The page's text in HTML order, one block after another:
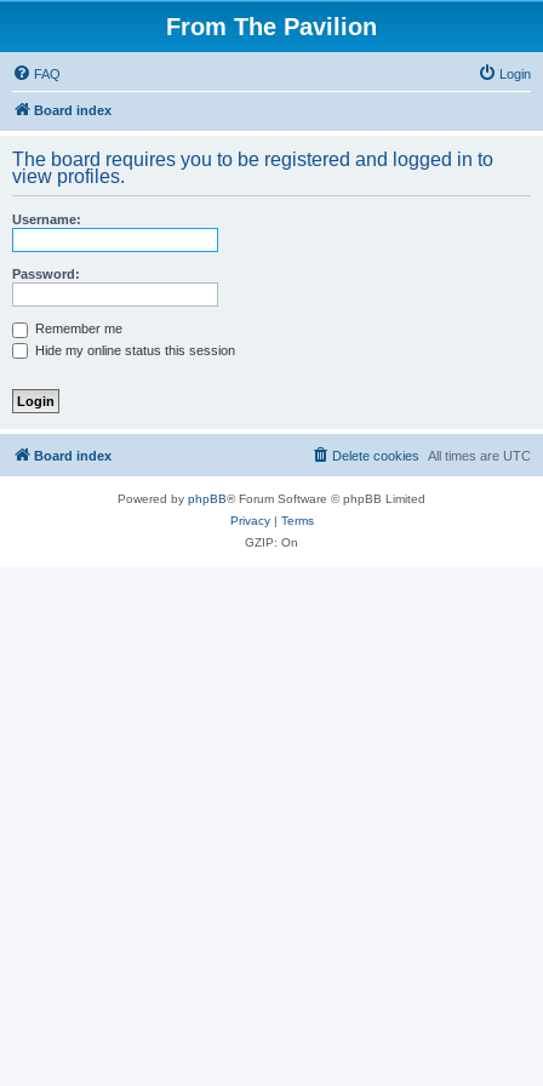
From The Pavilion
FAQ Login
Board index
The board requires you to be registered and logged in to
view profiles.
Username:
Password:
Remember me
Hide my online status this session
Board index All times are UTC
Delete cookies
Powered by phpBB® Forum Software © phpBB Limited
Privacy| Terms
GZIP: On